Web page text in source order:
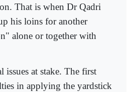
That is when Dr Qadri
his loins for another
alone or together with
issues at stake. The first
in applying the yardstick